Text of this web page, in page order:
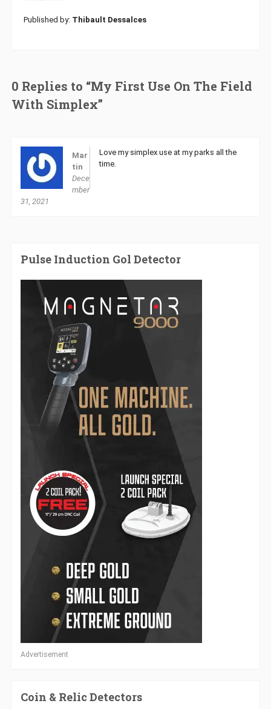
Published by: Thibault Dessalces
0 Replies to “My First Use On The Field
With Simplex”
Mar
tin
Dece
mber
31, 2021
Love my simplex use at my parks all the
time.
Pulse Induction Gol Detector
Advertisement
Coin & Relic Detectors